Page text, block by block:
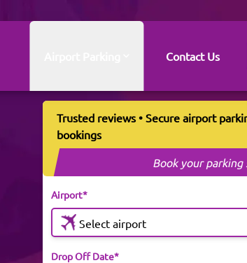
Contact Us
Trusted reviews • Secure airport
bookings
Book your
Airport*
Select airport
Drop Off Date*